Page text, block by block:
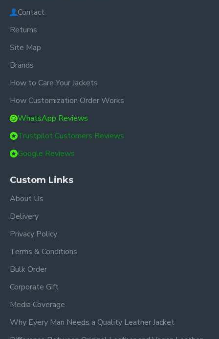
Contact
Returns
Site Map
Brands
How to Care Your Jackets
How Customization Order Works
WhatsApp Reviews
Trustpilot Customers Reviews
Google Reviews
Custom Links
About Us
Delivery
Privacy Policy
Terms & Conditions
Bulk Order
Corporate Gift
Media Coverage
Why Every Man Needs a Quality Leather Jacket